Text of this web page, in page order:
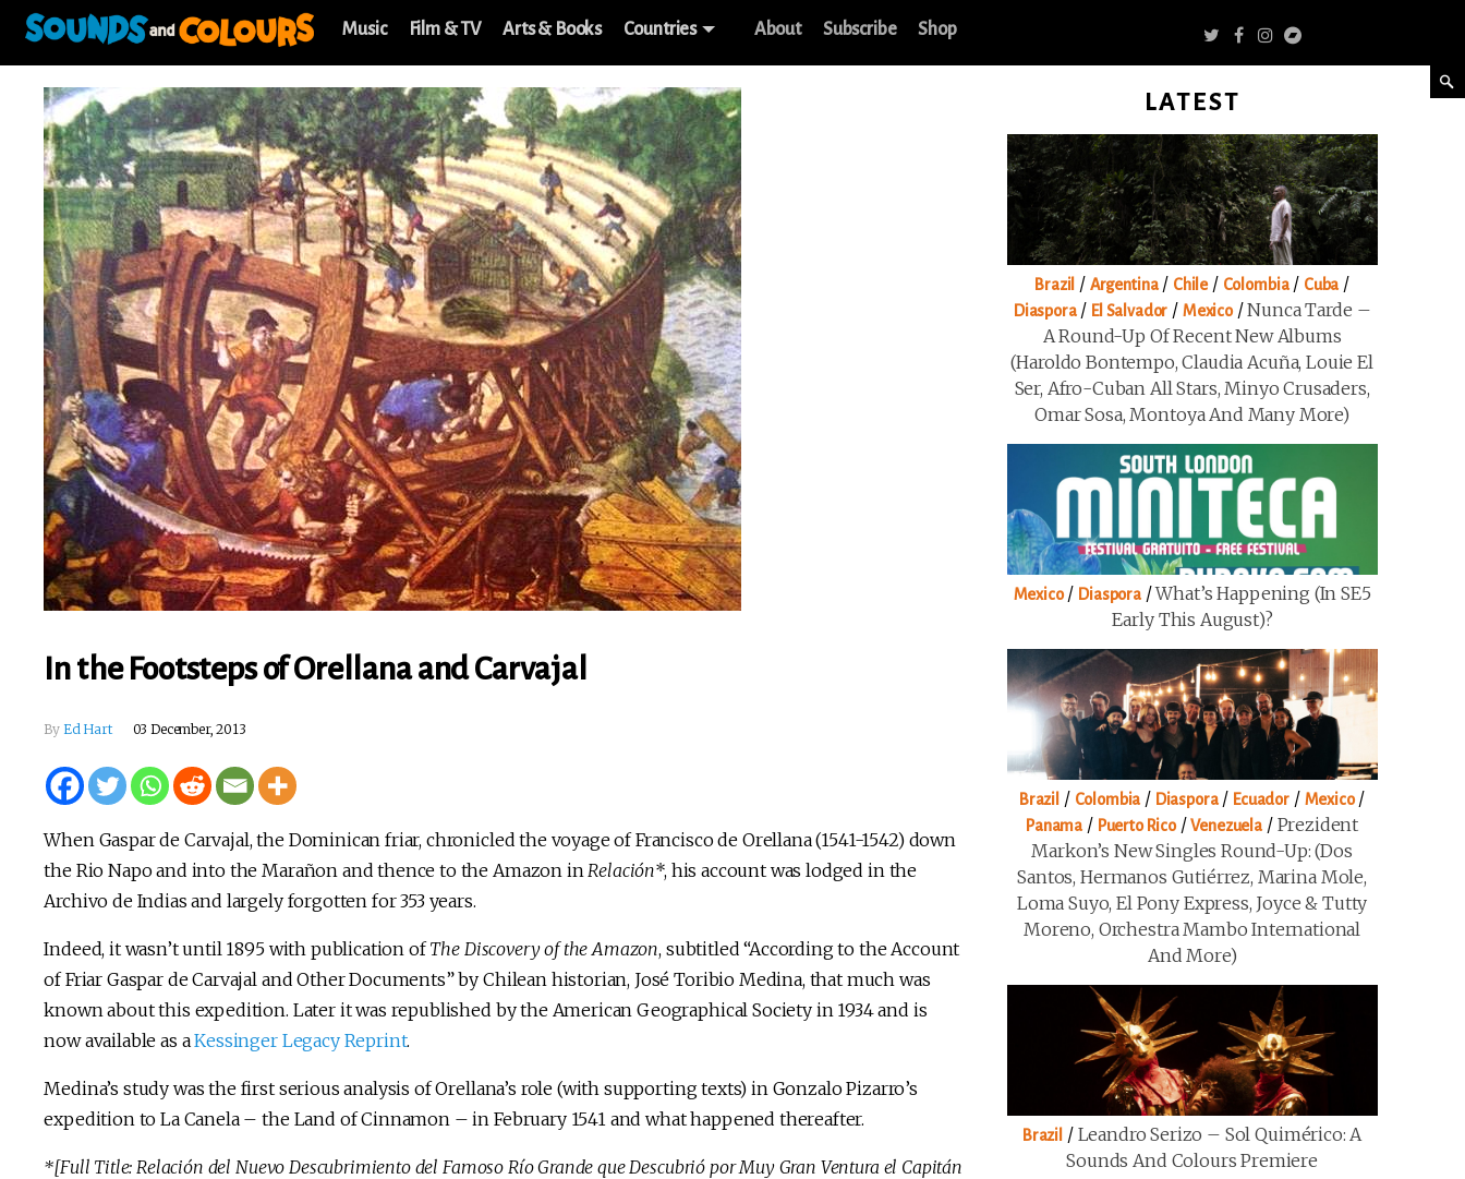
Music Film & TV Arts & Books Countries About Subscribe Shop
In the Footsteps of Orellana and Carvajal
By Ed Hart 03 December, 2013
When Gaspar de Carvajal, the Dominican friar, chronicled the voyage of Francisco de Orellana (1541-1542) down
the Rio Napo and into the Marañon and thence to the Amazon in Relación*, his account was lodged in the
Archivo de Indias and largely forgotten for 353 years.
Indeed, it wasn’t until 1895 with publication ofThe Discovery of the Amazon, subtitled “According to the Account
of Friar Gaspar de Carvajal and Other Documents” by Chilean historian, José Toribio Medina, that much was
known about this expedition. Later it was republished by the American Geographical Society in 1934 and is
now available as aKessinger Legacy Reprint.
Medina’s study was the first serious analysis of Orellana’s role (with supporting texts) in Gonzalo Pizarro’s
expedition to La Canela – the Land of Cinnamon – in February 1541 and what happened thereafter.
*[Full Title: Relación del Nuevo Descubrimiento del Famoso Río Grande que Descubrió por Muy Gran Ventura el Capitán
LATEST
Brazil / Argentina/ Chile/ Colombia/ Cuba /
Diaspora/ El Salvador / Mexico/Nunca Tarde –
A Round-Up Of Recent New Albums
(Haroldo Bontempo, Claudia Acuña, Louie El
Ser, Afro-Cuban All Stars, Minyo Crusaders,
Omar Sosa, Montoya And Many More)
Mexico/ Diaspora/What’s Happening (in SE5
Early This August)?
Brazil / Colombia / Diaspora/ Ecuador/ Mexico/
Panama / Puerto Rico/Venezuela / Prezident
Markon’s New Singles Round-Up: (Dos
Santos, Hermanos Gutiérrez, Marina Mole,
Loma Suyo, El Pony Express, Joyce & Tutty
Moreno, Orchestra Mambo International
And More)
Brazil / Leandro Serizo – Sol Quimérico: A
Sounds And Colours Premiere